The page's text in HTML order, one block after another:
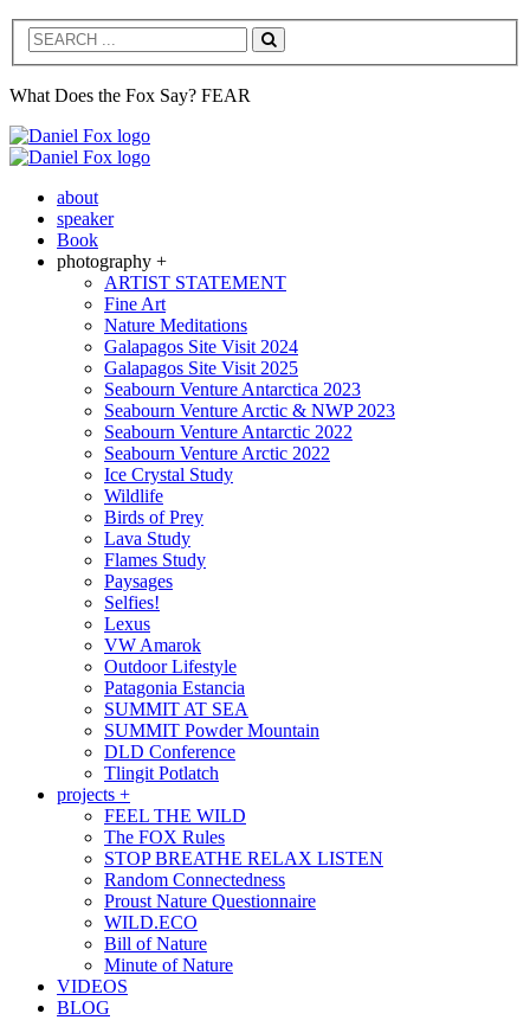
Search
What Does the Fox Say? FEAR
about
speaker
Book
photography +
ARTIST STATEMENT
Fine Art
Nature Meditations
Galapagos Site Visit 2024
Galapagos Site Visit 2025
Seabourn Venture Antarctica 2023
Seabourn Venture Arctic & NWP 2023
Seabourn Venture Antarctic 2022
Seabourn Venture Arctic 2022
Ice Crystal Study
Wildlife
Birds of Prey
Lava Study
Flames Study
Paysages
Selfies!
Lexus
VW Amarok
Outdoor Lifestyle
Patagonia Estancia
SUMMIT AT SEA
SUMMIT Powder Mountain
DLD Conference
Tlingit Potlatch
projects +
FEEL THE WILD
The FOX Rules
STOP BREATHE RELAX LISTEN
Random Connectedness
Proust Nature Questionnaire
WILD.ECO
Bill of Nature
Minute of Nature
VIDEOS
BLOG